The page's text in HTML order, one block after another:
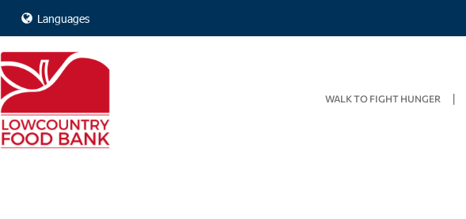
Languages
WALK TO FIGHT HUNGER